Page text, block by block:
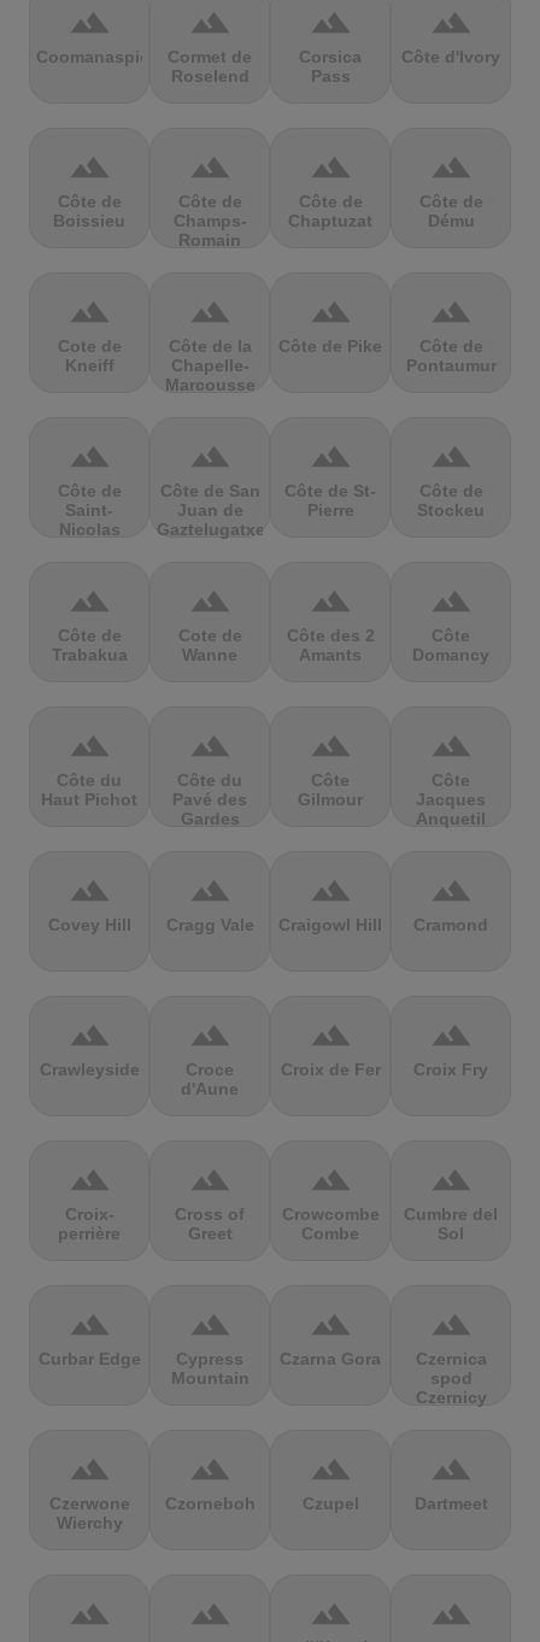
terrain
Coomanaspic
terrain
Cormet de
Roselend
terrain
Corsica
Pass
terrain
Côte d'Ivory
terrain
Côte de
Boissieu
terrain
Côte de
Champs-
Romain
terrain
Côte de
Chaptuzat
terrain
Côte de
Dému
terrain
Cote de
Kneiff
terrain
Côte de la
Chapelle-
Marcousse
terrain
Côte de Pike
terrain
Côte de
Pontaumur
terrain
Côte de
Saint-
Nicolas
terrain
Côte de San
Juan de
Gaztelugatxe
terrain
Côte de St-
Pierre
terrain
Côte de
Stockeu
terrain
Côte de
Trabakua
terrain
Cote de
Wanne
terrain
Côte des 2
Amants
terrain
Côte
Domancy
terrain
Côte du
Haut Pichot
terrain
Côte du
Pavé des
Gardes
terrain
Côte
Gilmour
terrain
Côte
Jacques
Anquetil
terrain
Covey Hill
terrain
Cragg Vale
terrain
Craigowl Hill
terrain
Cramond
terrain
Crawleyside
terrain
Croce
d'Aune
terrain
Croix de Fer
terrain
Croix Fry
terrain
Croix-
perrière
terrain
Cross of
Greet
terrain
Crowcombe
Combe
terrain
Cumbre del
Sol
terrain
Curbar Edge
terrain
Cypress
Mountain
terrain
Czarna Gora
terrain
Czernica
spod
Czernicy
terrain
Czerwone
Wierchy
terrain
Czorneboh
terrain
Czupel
terrain
Dartmeet
terrain terrain terrain terrain